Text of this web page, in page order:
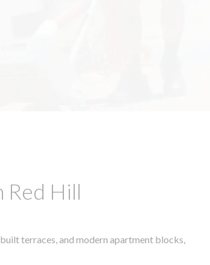
Red Hill
terraces, and modern apartment blocks,